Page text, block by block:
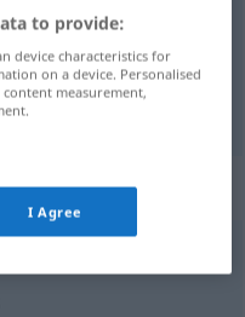
som
intransitivo
to provide:
device characteristics for
on a device. Personalised
measurement,
I Agree